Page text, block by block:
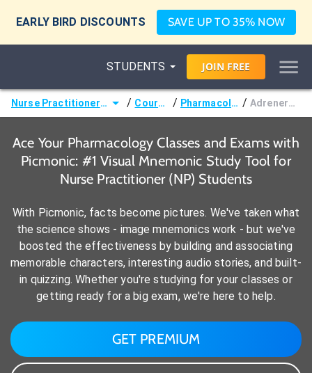
EARLY BIRD DISCOUNTS SAVE UP TO 35% NOW
STUDENTS JOIN FREE
Nurse Practitioner (NP) / Courses / Pharmacology / Adrenergics
Ace Your Pharmacology Classes and Exams with
Picmonic: #1 Visual Mnemonic Study Tool for
Nurse Practitioner (NP) Students
With Picmonic, facts become pictures. We've taken what
the science shows - image mnemonics work - but we've
boosted the effectiveness by building and associating
memorable characters, interesting audio stories, and built-
in quizzing. Whether you're studying for your classes or
getting ready for a big exam, we're here to help.
GET PREMIUM